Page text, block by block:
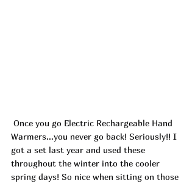
Once you go Electric Rechargeable Hand
Warmers...you never go back! Seriously!! I
got a set last year and used these
throughout the winter into the cooler
spring days! So nice when sitting on those